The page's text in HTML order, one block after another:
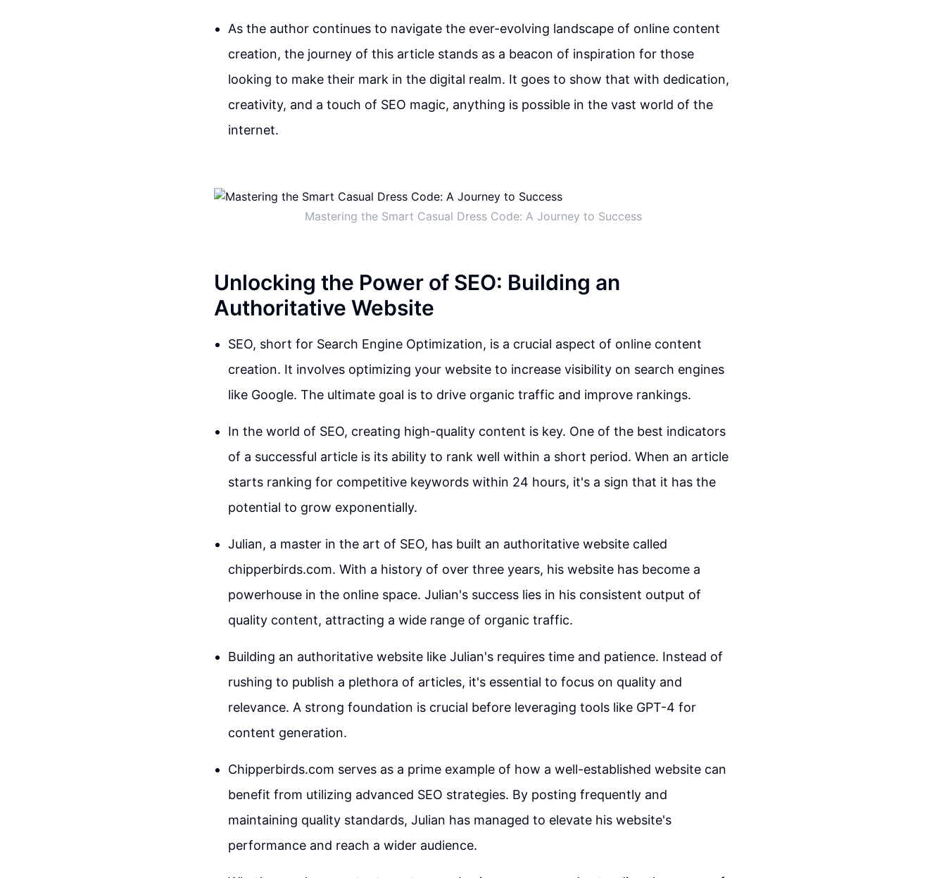
As the author continues to navigate the ever-evolving landscape of online content
creation, the journey of this article stands as a beacon of inspiration for those
looking to make their mark in the digital realm. It goes to show that with dedication,
creativity, and a touch of SEO magic, anything is possible in the vast world of the
internet.
Mastering the Smart Casual Dress Code: A Journey to Success
Unlocking the Power of SEO: Building an
Authoritative Website
SEO, short for Search Engine Optimization, is a crucial aspect of online content
creation. It involves optimizing your website to increase visibility on search engines
like Google. The ultimate goal is to drive organic traffic and improve rankings.
In the world of SEO, creating high-quality content is key. One of the best indicators
of a successful article is its ability to rank well within a short period. When an article
starts ranking for competitive keywords within 24 hours, it's a sign that it has the
potential to grow exponentially.
Julian, a master in the art of SEO, has built an authoritative website called
chipperbirds.com. With a history of over three years, his website has become a
powerhouse in the online space. Julian's success lies in his consistent output of
quality content, attracting a wide range of organic traffic.
Building an authoritative website like Julian's requires time and patience. Instead of
rushing to publish a plethora of articles, it's essential to focus on quality and
relevance. A strong foundation is crucial before leveraging tools like GPT-4 for
content generation.
Chipperbirds.com serves as a prime example of how a well-established website can
benefit from utilizing advanced SEO strategies. By posting frequently and
maintaining quality standards, Julian has managed to elevate his website's
performance and reach a wider audience.